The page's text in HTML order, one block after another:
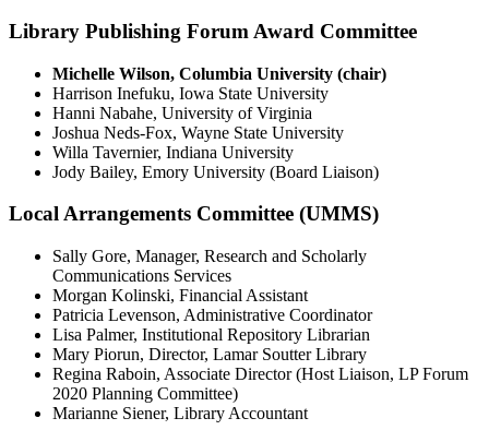
Library Publishing Forum Award Committee
Michelle Wilson, Columbia University (chair)
Harrison Inefuku, Iowa State University
Hanni Nabahe, University of Virginia
Joshua Neds-Fox, Wayne State University
Willa Tavernier, Indiana University
Jody Bailey, Emory University (Board Liaison)
Local Arrangements Committee (UMMS)
Sally Gore, Manager, Research and Scholarly
Communications Services
Morgan Kolinski, Financial Assistant
Patricia Levenson, Administrative Coordinator
Lisa Palmer, Institutional Repository Librarian
Mary Piorun, Director, Lamar Soutter Library
Regina Raboin, Associate Director (Host Liaison, LP Forum
2020 Planning Committee)
Marianne Siener, Library Accountant